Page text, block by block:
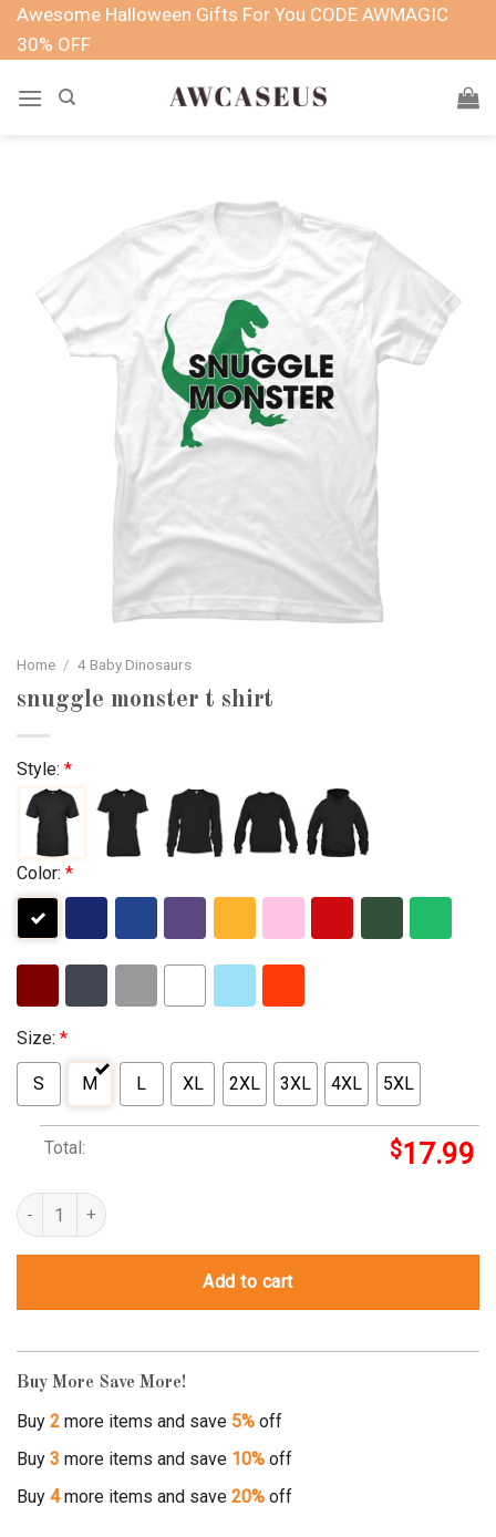
SkipAwesome Halloween Gifts For You CODE AWMAGIC
30% OFF
Home / 4 Baby Dinosaurs
snuggle monster t shirt
Style: *
Color: *
Size: *
S M L XL 2XL 3XL 4XL 5XL
Total: $17.99
snuggle monster t shirt quantity
Add to cart
Buy More Save More!
Buy 2 more items and save 5% off
Buy 3 more items and save 10% off
Buy 4more items and save 20% off